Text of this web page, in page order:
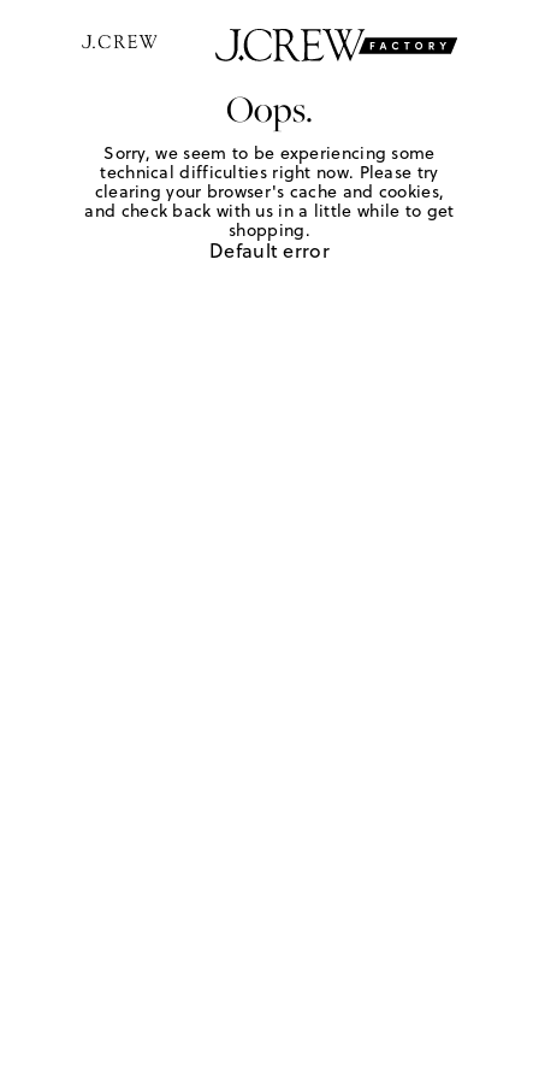
Oops.
Sorry, we seem to be experiencing some
technical difficulties right now. Please try
clearing your browser's cache and cookies,
and check back with us in a little while to get
shopping.
Default error